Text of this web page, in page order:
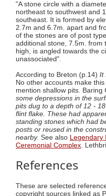
"A stone circle with a
northeast to southwest and
southeast. It is formed by
2.7m and 6.7m. apart and
of the stones are of post
additional stone, 7.5m. from
high, is angled towards the
unassociated".
According to Breton (p.14) It
No other accounts make
mention shallow pits. Baring
some depressions in the
pits dug to a depth of 12 -
flint flake. These had
standing stones which had
posts or reused in the
nearby. See also Legendary
Ceremonial Complex.
References
These are selected
copyright sources linked as